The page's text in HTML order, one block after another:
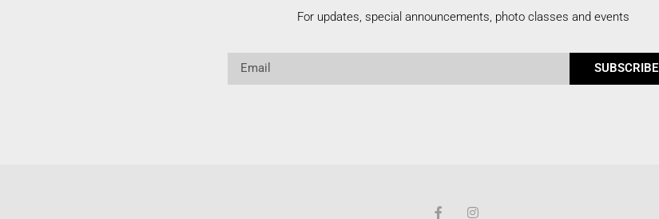
For updates, special announcements, photo classes and events
SUBSCRIBE